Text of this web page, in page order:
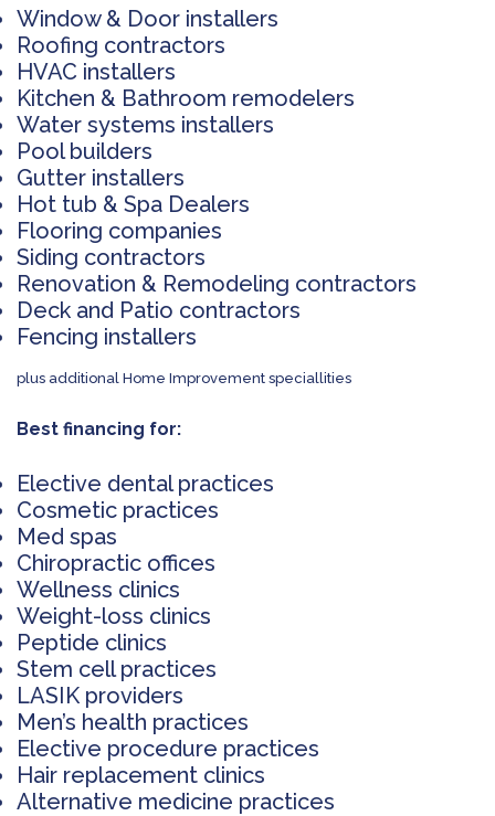
Window & Door installers
Roofing contractors
HVAC installers
Kitchen & Bathroom remodelers
Water systems installers
Pool builders
Gutter installers
Hot tub & Spa Dealers
Flooring companies
Siding contractors
Renovation & Remodeling contractors
Deck and Patio contractors
Fencing installers
plus additional Home Improvement speciallities
Best financing for:
Elective dental practices
Cosmetic practices
Med spas
Chiropractic offices
Wellness clinics
Weight-loss clinics
Peptide clinics
Stem cell practices
LASIK providers
Men’s health practices
Elective procedure practices
Hair replacement clinics
Alternative medicine practices